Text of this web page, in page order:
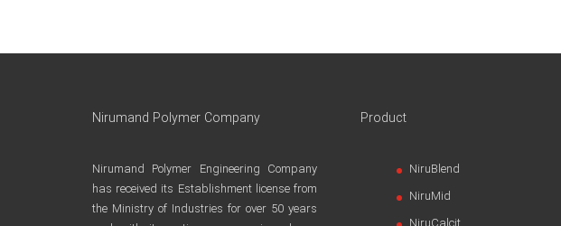
Nirumand Polymer Company
Nirumand Polymer Engineering Company
has received its Establishment license from
the Ministry of Industries for over 50 years
Product
NiruBlend
NiruMid